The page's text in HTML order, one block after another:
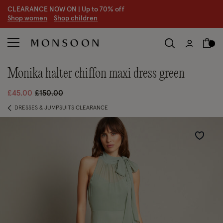
CLEARANCE NOW ON | Up to 70% off
Shop women Shop children
monika halter chiffon maxi dress green
£45.00 Price reduced from
£150.00to
DRESSES & JUMPSUITS CLEARANCE
Wishlist